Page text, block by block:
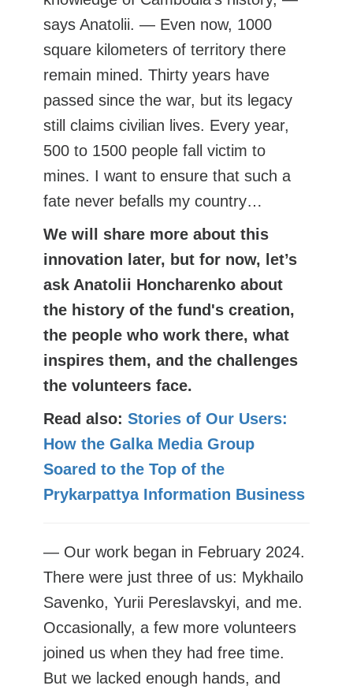
says Anatolii. — Even now, 1000
square kilometers of territory there
remain mined. Thirty years have
passed since the war, but its legacy
still claims civilian lives. Every year,
500 to 1500 people fall victim to
mines. I want to ensure that such a
fate never befalls my country…
We will share more about this
innovation later, but for now, let’s
ask Anatolii Honcharenko about
the history of the fund's creation,
the people who work there, what
inspires them, and the challenges
the volunteers face.
Read also: Stories of Our Users:
How the Galka Media Group
Soared to the Top of the
Prykarpattya Information Business
— Our work began in February 2024.
There were just three of us: Mykhailo
Savenko, Yurii Pereslavskyi, and me.
Occasionally, a few more volunteers
joined us when they had free time.
But we lacked enough hands, and